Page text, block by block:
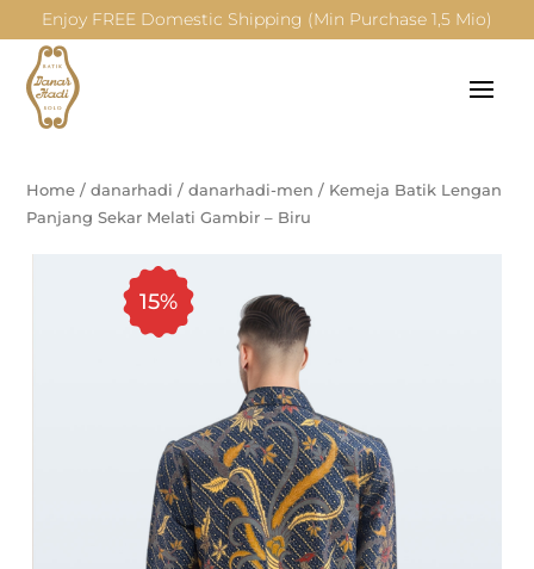
Enjoy FREE Domestic Shipping (Min Purchase 1,5 Mio)
Home /danarhadi /danarhadi-men / Kemeja Batik Lengan
Panjang Sekar Melati Gambir – Biru
15%